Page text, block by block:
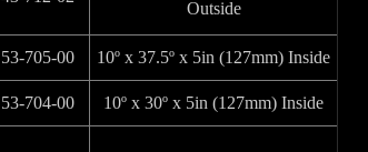
Outside
10º x 37.5º x 5in (127mm) Inside
53-705-00
10º x 30º x 5in (127mm) Inside
53-704-00